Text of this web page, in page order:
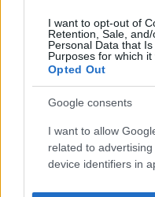
I want to opt-out of
Retention, Sale,
Personal Data that
Purposes for which it
Opted Out
Google consents
I want to allow
related to
device identifiers in